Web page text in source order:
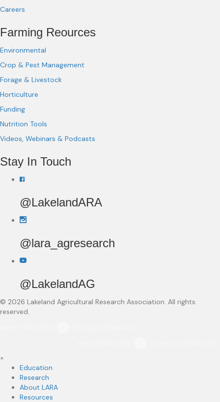
Careers
Farming Reources
Environmental
Crop & Pest Management
Forage & Livestock
Horticulture
Funding
Nutrition Tools
Videos, Webinars & Podcasts
Stay In Touch
@LakelandARA
@lara_agresearch
@LakelandAG
© 2026 Lakeland Agricultural Research Association. All rights
reserved.
×
Education
Research
About LARA
Resources